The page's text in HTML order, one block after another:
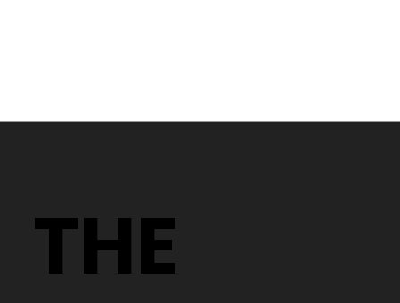
Different Glasses
THE